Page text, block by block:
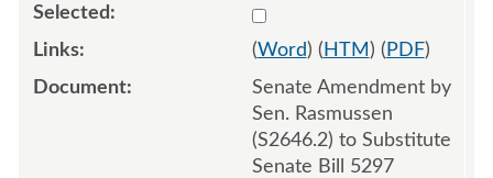
Select 536742:536744
(Word) ( HTM ) ( PDF)
Senate Amendment by
Sen. Rasmussen
(S2646.2) to Substitute
Senate Bill 5297